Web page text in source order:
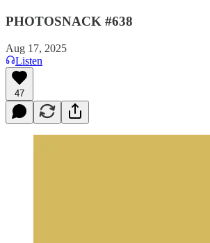
PHOTOSNACK #638
Aug 17, 2025
Listen
47